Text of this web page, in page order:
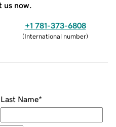
us now.
+1 781-373-6808
(International number)
Last Name*